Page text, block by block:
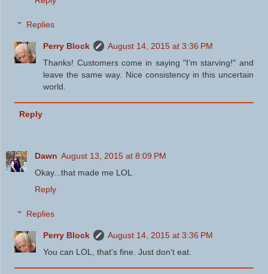
Replies
Perry Block
August 14, 2015 at 3:36 PM
Thanks! Customers come in saying "I'm starving!" and
leave the same way. Nice consistency in this uncertain
world.
Reply
Dawn August 13, 2015 at 8:09 PM
Okay...that made me LOL
Reply
Replies
Perry Block
August 14, 2015 at 3:36 PM
You can LOL, that's fine. Just don't eat.